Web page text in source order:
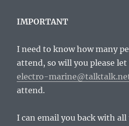
IMPORTANT
I need to know how many
attend, so will you please
electro-
attend.
I can email you back with